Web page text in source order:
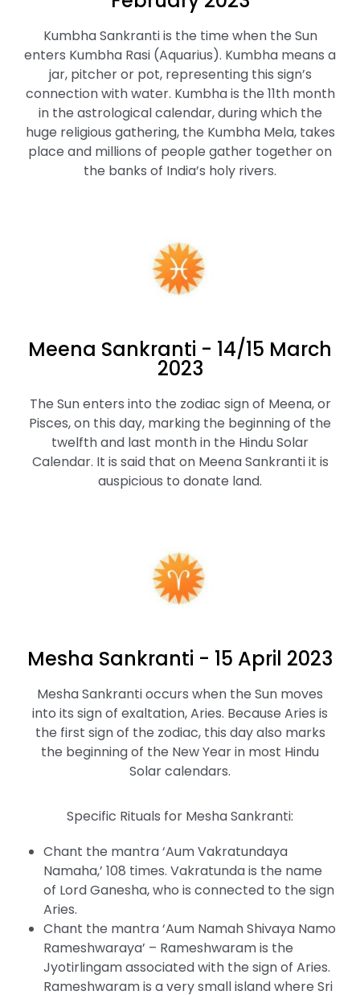
Kumbha Sankranti is the time when the Sun
enters Kumbha Rasi (Aquarius). Kumbha means a
jar, pitcher or pot, representing this sign’s
connection with water. Kumbha is the 11th month
in the astrological calendar, during which the
huge religious gathering, the Kumbha Mela, takes
place and millions of people gather together on
the banks of India’s holy rivers.
Meena Sankranti - 14/15 March
2023
The Sun enters into the zodiac sign of Meena, or
Pisces, on this day, marking the beginning of the
twelfth and last month in the Hindu Solar
Calendar. It is said that on Meena Sankranti it is
auspicious to donate land.
Mesha Sankranti - 15 April 2023
Mesha Sankranti occurs when the Sun moves
into its sign of exaltation, Aries. Because Aries is
the first sign of the zodiac, this day also marks
the beginning of the New Year in most Hindu
Solar calendars.
Specific Rituals for Mesha Sankranti:
Chant the mantra ‘Aum Vakratundaya
Namaha,’ 108 times. Vakratunda is the name
of Lord Ganesha, who is connected to the sign
Aries.
Chant the mantra ‘Aum Namah Shivaya Namo
Rameshwaraya’ – Rameshwaram is the
Jyotirlingam associated with the sign of Aries.
Rameshwaram is a very small island where Sri